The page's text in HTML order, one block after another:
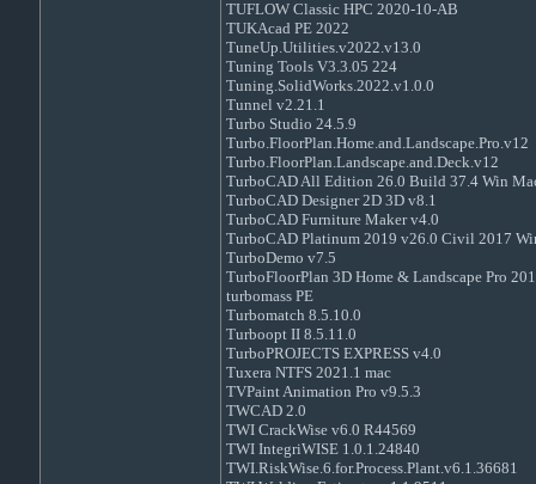
TUFLOW Classic HPC 2020-10-AB
TUKAcad PE 2022
TuneUp.Utilities.v2022.v13.0
Tuning Tools V3.3.05 224
Tuning.SolidWorks.2022.v1.0.0
Tunnel v2.21.1
Turbo Studio 24.5.9
Turbo.FloorPlan.Home.and.Landscape.Pro.v12
Turbo.FloorPlan.Landscape.and.Deck.v12
TurboCAD All Edition 26.0 Build 37.4 Win
TurboCAD Designer 2D 3D v8.1
TurboCAD Furniture Maker v4.0
TurboCAD Platinum 2019 v26.0 Civil 2017
TurboDemo v7.5
TurboFloorPlan 3D Home & Landscape Pro
turbomass PE
Turbomatch 8.5.10.0
Turboopt II 8.5.11.0
TurboPROJECTS EXPRESS v4.0
Tuxera NTFS 2021.1 mac
TVPaint Animation Pro v9.5.3
TWCAD 2.0
TWI CrackWise v6.0 R44569
TWI IntegriWISE 1.0.1.24840
TWI.RiskWise.6.for.Process.Plant.v6.1.36681